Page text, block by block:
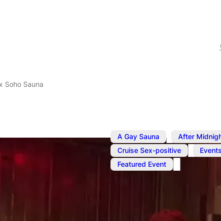
Soho Sauna
A Gay Sauna ,
After
Cruise Sex-positive
Featured Event
SweatBox